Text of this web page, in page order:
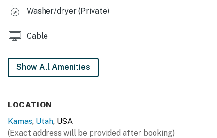
Washer/dryer (Private)
Cable
Show All Amenities
LOCATION
Kamas, Utah, USA
(Exact address will be provided after booking)